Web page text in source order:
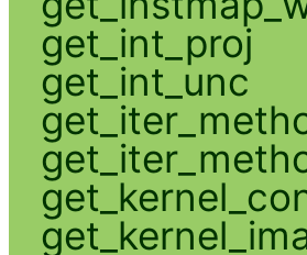
get_int_proj
get_int_unc